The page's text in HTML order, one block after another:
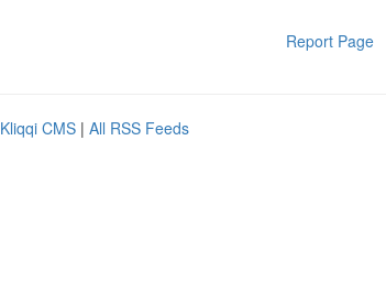
Report Page
Kliqqi CMS | All RSS Feeds